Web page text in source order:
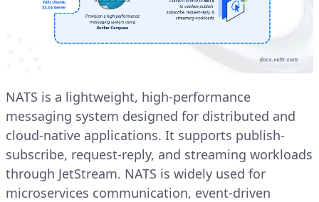
NATS is a lightweight, high-performance
messaging system designed for distributed and
cloud-native applications. It supports publish-
subscribe, request-reply, and streaming workloads
through JetStream. NATS is widely used for
microservices communication, event-driven